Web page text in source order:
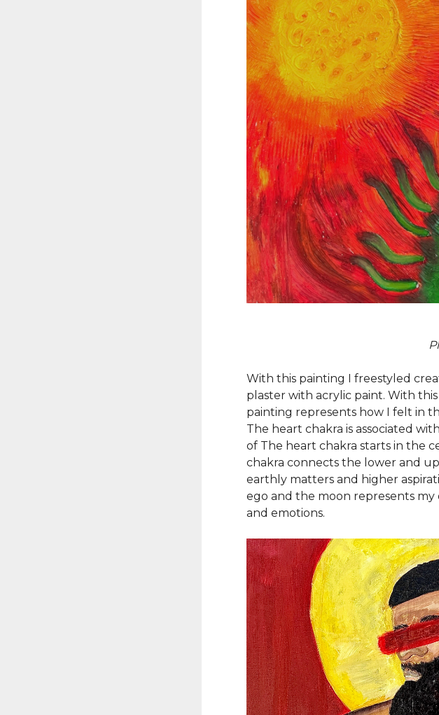
With this painting I freestyled
plaster with acrylic paint. With
painting represents how I felt in
The heart chakra is associated
of The heart chakra starts in the
chakra connects the lower and
earthly matters and higher
ego and the moon represents my
and emotions.